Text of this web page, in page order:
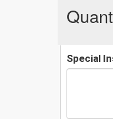
Special